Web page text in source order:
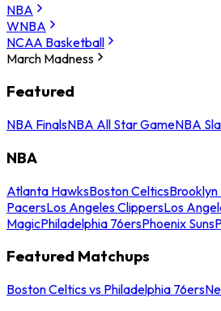
NBA
WNBA
NCAA Basketball
March Madness
Featured
NBA FinalsNBA All Star GameNBA
NBA
Atlanta HawksBoston Celtics
PacersLos Angeles ClippersLos
MagicPhiladelphia 76ersPhoenix Suns
Featured Matchups
Boston Celtics vs Philadelphia 76ers